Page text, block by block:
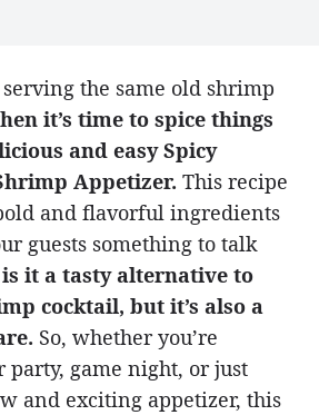
the same old shrimp
it’s time to spice things
and easy Spicy
Appetizer. This recipe
and flavorful ingredients
guests something to talk
it a tasty alternative to
cocktail, but it’s also a
So, whether you’re
party, game night, or just
and exciting appetizer, this